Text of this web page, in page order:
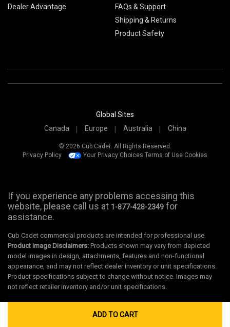
ADD TO CART
Dealer Advantage
FAQs & Support
Shipping & Returns
Product Safety
Global Sites
Canada
Europe Australia China
© 2026 Cub Cadet. All Rights Reserved.
Privacy Policy
Your Privacy Choices Terms of Use Cookies
If you experience any problems accessing this
website, please call us at 1-877-428-2349 for
assistance.
Cub Cadet commercial products are intended for professional use.
Product Image Disclaimers: Products shown may vary from depicted
model images in design, attachments, features and non-functional
appearance, and may not reflect dealer inventory or unit specifications.
Product specifications subject to change without notice. Images may
not reflect retailer inventory and/or unit specifications.